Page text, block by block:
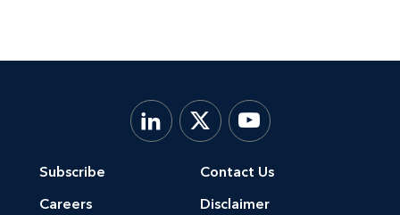
Subscribe
Careers
Contact Us
Disclaimer